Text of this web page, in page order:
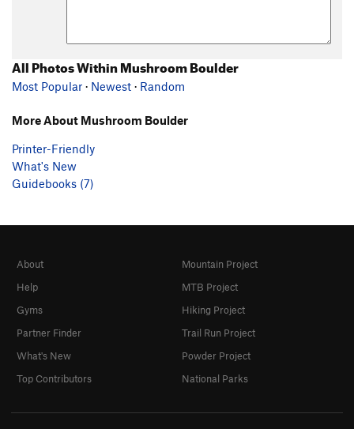
All Photos Within Mushroom Boulder
Most Popular · Newest · Random
More About Mushroom Boulder
Printer-Friendly
What's New
Guidebooks (7)
About
Help
Gyms
Partner Finder
What's New
Top Contributors
Mountain Project
MTB Project
Hiking Project
Trail Run Project
Powder Project
National Parks